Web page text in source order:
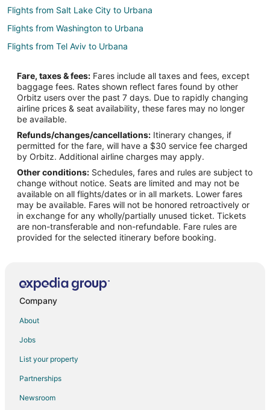
Flights from Salt Lake City to Urbana
Flights from Washington to Urbana
Flights from Tel Aviv to Urbana
Flights from Greensboro to Urbana
Flights from Tallahassee to Urbana
Flights from Bend to Urbana
Flights from Guatemala City to Urbana
Flights from Grand Island to Charleston
Flights from Austin to Charleston
Flights from Baltimore to Charleston
Flights from Boston to Charleston
Flights from Charlotte to Charleston
Flights from Dallas to Charleston
Flights from Manila to Charleston
Flights from Mexico City to Charleston
Flights from Minneapolis - St. Paul to Charleston
Flights from Orlando to Charleston
Fare, taxes & fees: Fares include all taxes and fees, except
baggage fees. Rates shown reflect fares found by other
Orbitz users over the past 7 days. Due to rapidly changing
airline prices & seat availability, these fares may no longer
be available.
Refunds/changes/cancellations: Itinerary changes, if
permitted for the fare, will have a $30 service fee charged
by Orbitz. Additional airline charges may apply.
Other conditions: Schedules, fares and rules are subject to
change without notice. Seats are limited and may not be
available on all flights/dates or in all markets. Lower fares
may be available. Fares will not be honored retroactively or
in exchange for any wholly/partially unused ticket. Tickets
are non-transferable and non-refundable. Fare rules are
provided for the selected itinerary before booking.
Company
About
Jobs
List your property
Partnerships
Newsroom